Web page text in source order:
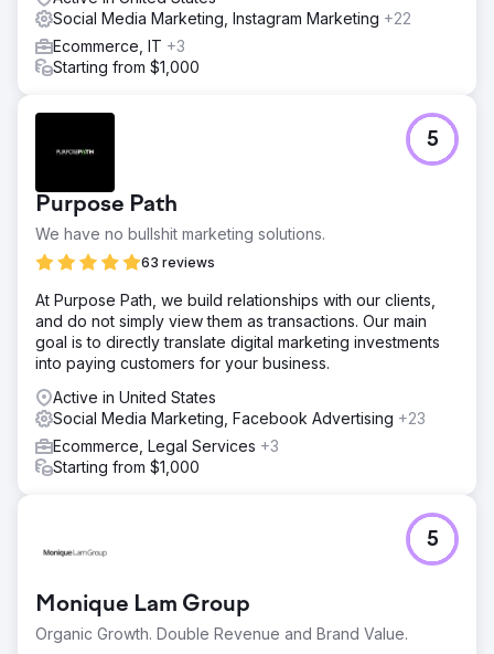
Social Media Marketing, Instagram Marketing +22
Ecommerce, IT +3
Starting from $1,000
Purpose Path
We have no bullshit marketing solutions.
63 reviews
5
At Purpose Path, we build relationships with our clients,
and do not simply view them as transactions. Our main
goal is to directly translate digital marketing investments
into paying customers for your business.
Active in United States
Social Media Marketing, Facebook Advertising +23
Ecommerce, Legal Services +3
Starting from $1,000
Monique Lam Group
Organic Growth. Double Revenue and Brand Value.
5